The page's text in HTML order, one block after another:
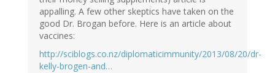
appalling. A few other skeptics have taken on the
good Dr. Brogan before. Here is an article about
vaccines:
http://sciblogs.co.nz/diplomaticimmunity/2013/08/20/dr-
kelly-brogen-and…